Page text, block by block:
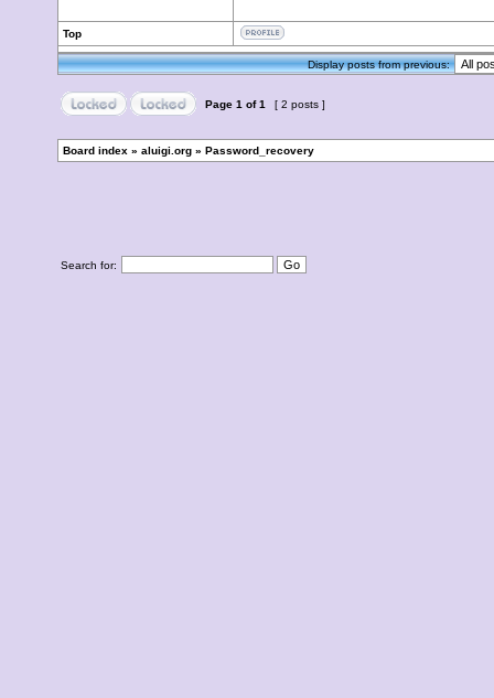
Top
Display posts from previous:
Page 1 of1 [ 2 posts ]
Board index » aluigi.org » Password_recovery
Search for: